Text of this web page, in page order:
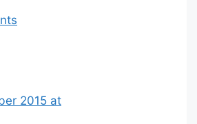
2015 at